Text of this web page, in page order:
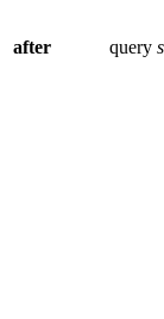
after query